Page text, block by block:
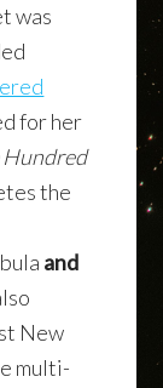
was
for her
Hundred
the
and
New
multi-